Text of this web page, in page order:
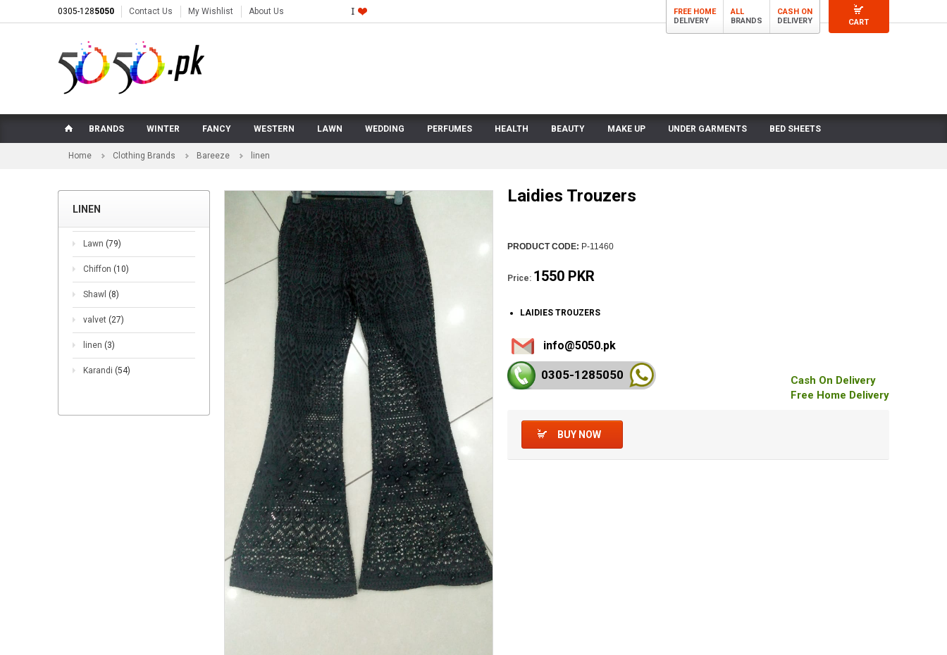
0305-1285050 Contact Us My Wishlist
CART
About Us
FREE HOME
DELIVERY
ALL
BRANDS
CASH ON
DELIVERY
BRANDS WINTER FANCY WESTERN LAWN WEDDING PERFUMES HEALTH BEAUTY MAKE UP UNDER GARMENTS BED SHEETS
Home Clothing Brands Bareeze linen
LINEN
Lawn (79)
Chiffon (10)
Shawl (8)
valvet (27)
linen (3)
Karandi (54)
Laidies Trouzers
PRODUCT CODE: P-11460
Price: 1550 PKR
LAIDIES TROUZERS
info@5050.pk
0305-1285050
Cash On Delivery
Free Home Delivery
BUY NOW